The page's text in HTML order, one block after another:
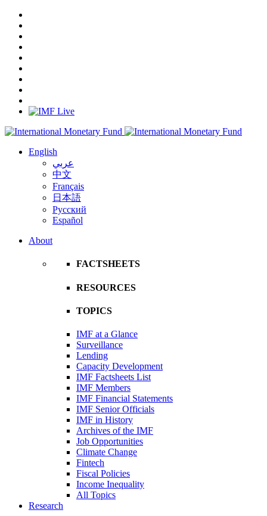
English
عربي
中文
Français
日本語
Русский
Español
About
FACTSHEETS
RESOURCES
TOPICS
IMF at a Glance
Surveillance
Lending
Capacity Development
IMF Factsheets List
IMF Members
IMF Financial Statements
IMF Senior Officials
IMF in History
Archives of the IMF
Job Opportunities
Climate Change
Fintech
Fiscal Policies
Income Inequality
All Topics
Research